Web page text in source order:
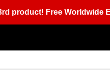
product! Free Worldwide